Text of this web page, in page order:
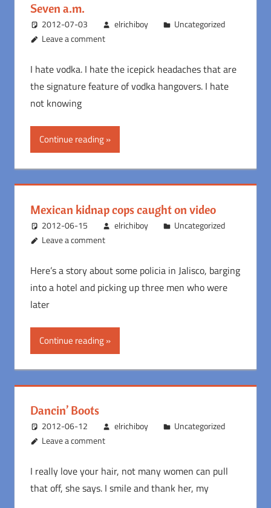
Seven a.m.
2012-07-03 elrichiboy
Uncategorized
Leave a comment
I hate vodka. I hate the icepick headaches that are
the signature feature of vodka hangovers. I hate
not knowing
Continue reading
Mexican kidnap cops caught on video
2012-06-15 elrichiboy
Uncategorized
Leave a comment
Here’s a story about some policia in Jalisco, barging
into a hotel and picking up three men who were
later
Continue reading
Dancin’ Boots
2012-06-12 elrichiboy
Uncategorized
Leave a comment
I really love your hair, not many women can pull
that off, she says. I smile and thank her, my